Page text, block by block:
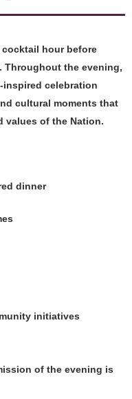
hour before
Throughout the evening,
inspired celebration
cultural moments that
values of the Nation.
dinner
initiatives
of the evening is